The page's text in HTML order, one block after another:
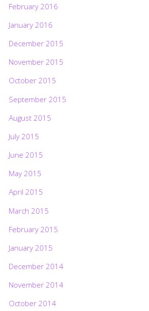
February 2016
January 2016
December 2015
November 2015
October 2015
September 2015
August 2015
July 2015
June 2015
May 2015
April 2015
March 2015
February 2015
January 2015
December 2014
November 2014
October 2014